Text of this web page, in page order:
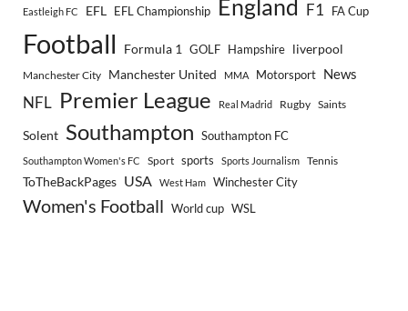
Eastleigh FC EFL EFL Championship England F1 FA Cup
Football Formula 1 GOLF Hampshire liverpool
Manchester City Manchester United MMA Motorsport News
NFL Premier League Real Madrid Rugby Saints
Solent Southampton Southampton FC
Southampton Women's FC Sport sports Sports Journalism Tennis
ToTheBackPages USA West Ham Winchester City
Women's Football World cup WSL